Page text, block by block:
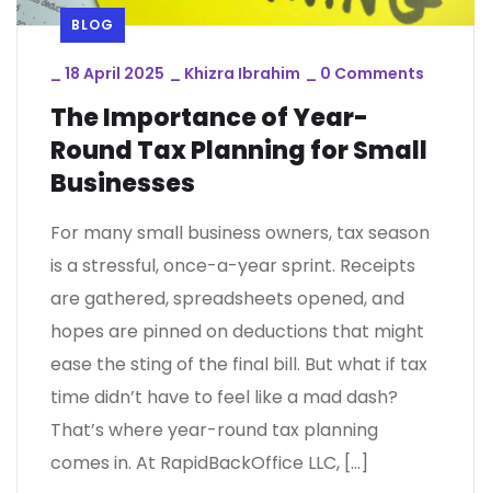
BLOG
_ 18 April 2025 _ Khizra Ibrahim _ 0 Comments
The Importance of Year-
Round Tax Planning for Small
Businesses
For many small business owners, tax season
is a stressful, once-a-year sprint. Receipts
are gathered, spreadsheets opened, and
hopes are pinned on deductions that might
ease the sting of the final bill. But what if tax
time didn’t have to feel like a mad dash?
That’s where year-round tax planning
comes in. At RapidBackOffice LLC, […]